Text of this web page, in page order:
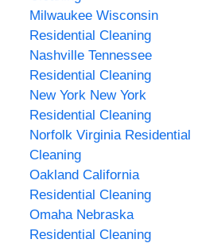
Milwaukee Wisconsin
Residential Cleaning
Nashville Tennessee
Residential Cleaning
New York New York
Residential Cleaning
Norfolk Virginia Residential
Cleaning
Oakland California
Residential Cleaning
Omaha Nebraska
Residential Cleaning